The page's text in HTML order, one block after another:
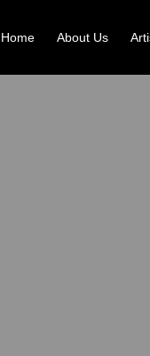
Home About Us